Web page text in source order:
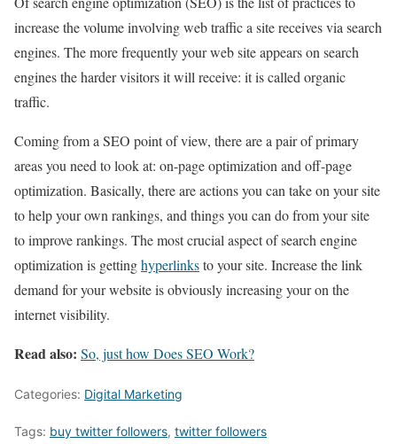
increase the volume involving web traffic a site receives via search
engines. The more frequently your web site appears on search
engines the harder visitors it will receive: it is called organic
traffic.
Coming from a SEO point of view, there are a pair of primary
areas you need to look at: on-page optimization and off-page
optimization. Basically, there are actions you can take on your site
to help your own rankings, and things you can do from your site
to improve rankings. The most crucial aspect of search engine
optimization is gettinghyperlinksto your site. Increase the link
demand for your website is obviously increasing your on the
internet visibility.
Read also: So, just how Does SEO Work?
Categories: Digital Marketing
Tags: buy twitter followers, twitter followers